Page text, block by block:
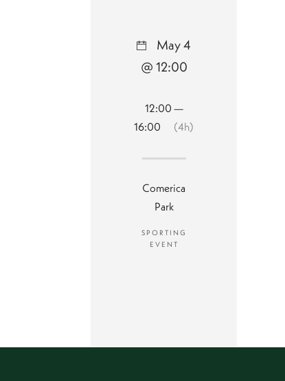
May 4
@ 12:00
12:00 —
16:00
(4h)
Comerica
Park
SPORTING
EVENT